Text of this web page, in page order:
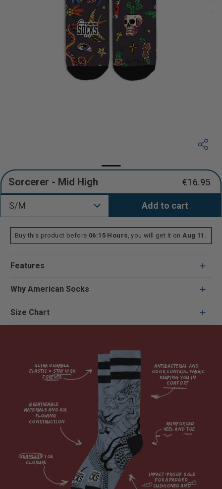
Sorcerer - Mid High
Regular
€16.95
S/M Add to cart
Buy this product before 06:15 Hours, you will get it onAug 11 .
Features
Why American Socks
Size Chart
Ultra durable
elastic = Stay high
forever
breatheable
materials and air
flowing
construction
antibacterial and
odor control fabric
keeping you in
comfort
impact-proof sole
for a padded
cushioned and
reinforced
seamless toe